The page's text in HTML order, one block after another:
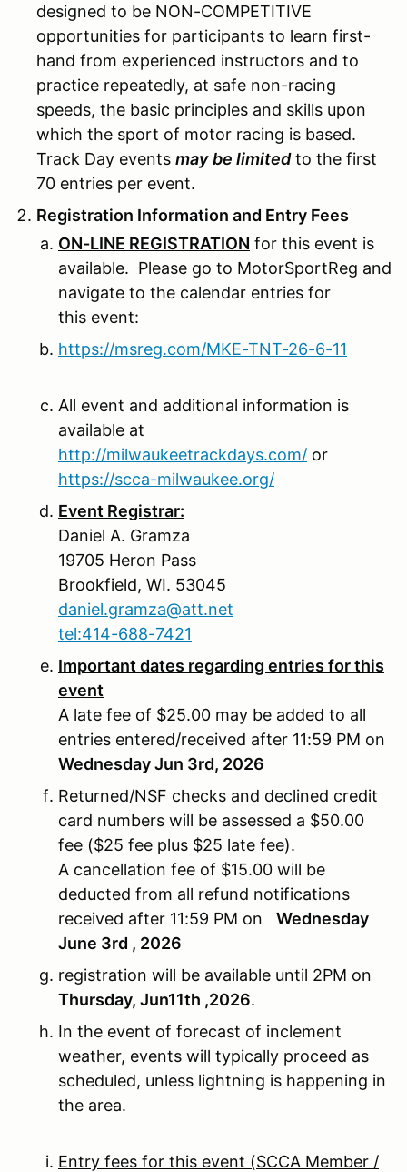
designed to be NON-COMPETITIVE
opportunities for participants to learn first-
hand from experienced instructors and to
practice repeatedly, at safe non-racing
speeds, the basic principles and skills upon
which the sport of motor racing is based.
Track Day events may be limitedto the first
70 entries per event.
Registration Information and Entry Fees
ON-LINE REGISTRATION for this event is
available. Please go to MotorSportReg and
navigate to the calendar entries for
this event:
https://msreg.com/MKE-TNT-26-6-11
All event and additional information is
available at
http://milwaukeetrackdays.com/ or
https://scca-milwaukee.org/
Event Registrar:
Daniel A. Gramza
19705 Heron Pass
Brookfield, WI. 53045
daniel.gramza@att.net
tel:414-688-7421
Important dates regarding entries for this
event
A late fee of $25.00 may be added to all
entries entered/received after 11:59 PM on
Wednesday Jun 3rd, 2026
Returned/NSF checks and declined credit
card numbers will be assessed a $50.00
fee ($25 fee plus $25 late fee).
A cancellation fee of $15.00 will be
deducted from all refund notifications
received after 11:59 PM on Wednesday
June 3rd , 2026
registration will be available until 2PM on
Thursday, Jun11th ,2026.
In the event of forecast of inclement
weather, events will typically proceed as
scheduled, unless lightning is happening in
the area.
Entry fees for this event (SCCA Member /